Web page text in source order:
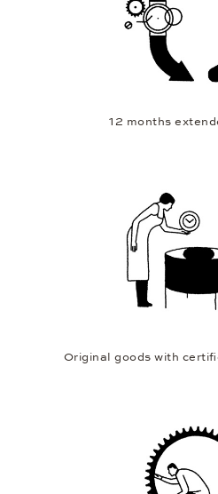
12 months
Original goods with